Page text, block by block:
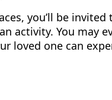
you’ll be invited
activity. You may
loved one can